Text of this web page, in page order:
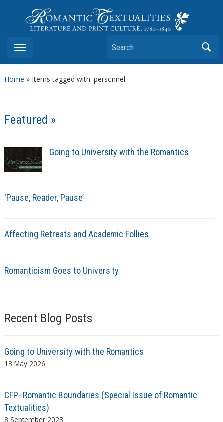
Romantic Textualities
Literature and Print Culture, 1780–1840
Search
Home » Items tagged with 'personnel'
Featured »
Going to University with the Romantics
‘Pause, Reader, Pause’
Affecting Retreats and Academic Follies
Romanticism Goes to University
Recent Blog Posts
Going to University with the Romantics
13 May 2026
CFP–Romantic Boundaries (Special Issue of Romantic
Textualities)
8 September 2023